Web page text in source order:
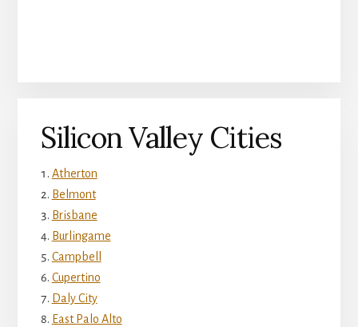
Silicon Valley Cities
Atherton
Belmont
Brisbane
Burlingame
Campbell
Cupertino
Daly City
East Palo Alto